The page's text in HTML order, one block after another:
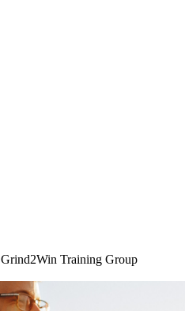
Grind2Win Training Group